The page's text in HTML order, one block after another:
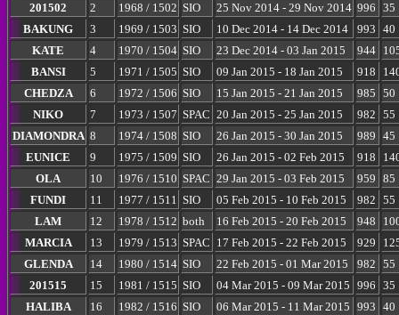
201502
2 1968 / 1502 SIO 25 Nov 2014 - 29 Nov 2014 996 35
BAKUNG
3 1969 / 1503 SIO 10 Dec 2014 - 14 Dec 2014 993 40
KATE
4 1970 / 1504 SIO 23 Dec 2014 - 03 Jan 2015 944
BANSI
5 1971 / 1505 SIO 09 Jan 2015 - 18 Jan 2015 918
CHEDZA
6 1972 / 1506 SIO 15 Jan 2015 - 21 Jan 2015 985 50
NIKO
7 1973 / 1507 SPAC 20 Jan 2015 - 25 Jan 2015 982 55
DIAMONDRA 8 1974 / 1508 SIO 26 Jan 2015 - 30 Jan 2015 989 45
EUNICE
9 1975 / 1509 SIO 26 Jan 2015 - 02 Feb 2015 918
OLA
10 1976 / 1510 SPAC 29 Jan 2015 - 03 Feb 2015 959 85
FUNDI
11 1977 / 1511 SIO 05 Feb 2015 - 10 Feb 2015 982 55
LAM
12 1978 / 1512 both 16 Feb 2015 - 20 Feb 2015 948
MARCIA
13 1979 / 1513 SPAC 17 Feb 2015 - 22 Feb 2015 929
GLENDA
14 1980 / 1514 SIO 22 Feb 2015 - 01 Mar 2015 982 55
201515
15 1981 / 1515 SIO 04 Mar 2015 - 09 Mar 2015 996 35
HALIBA
16 1982 / 1516 SIO 06 Mar 2015 - 11 Mar 2015 993 40